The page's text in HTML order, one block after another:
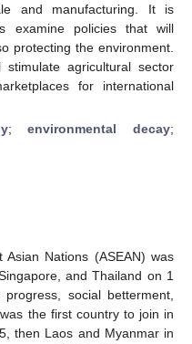
and manufacturing. It is
examine policies that will
protecting the environment.
agricultural sector
for international
;environmental decay;
Asian Nations (ASEAN) was
and Thailand on 1
social betterment,
the first country to join in
then Laos and Myanmar in